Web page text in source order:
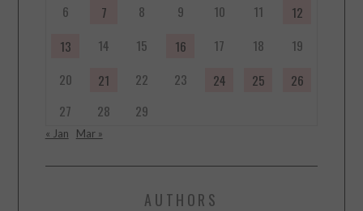
6
7 8 9 10 11
12
13
14 15 16 17 18
19
20
21 22 23 24 25
26
27
28 29
« Jan Mar »
AUTHORS